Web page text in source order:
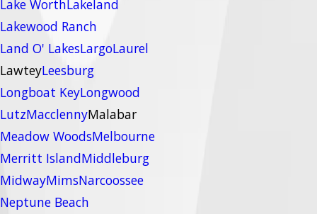
Lake WorthLakeland
Lakewood Ranch
Land O' LakesLargoLaurel
LawteyLeesburg
Longboat KeyLongwood
LutzMacclennyMalabar
Meadow WoodsMelbourne
Merritt IslandMiddleburg
MidwayMimsNarcoossee
Neptune Beach